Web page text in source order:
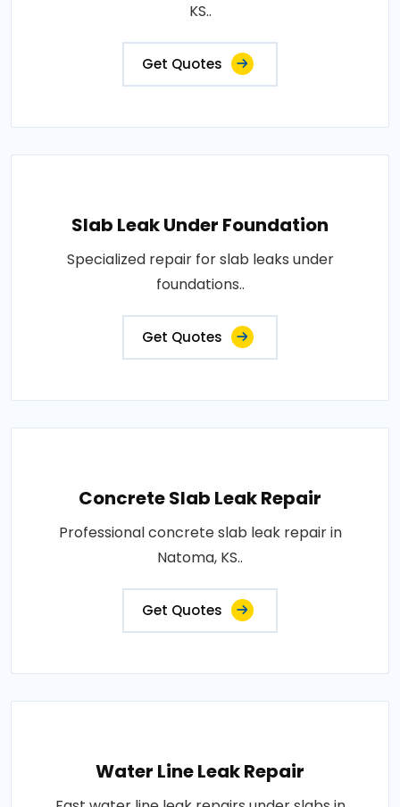
KS..
Get Quotes
Slab Leak Under Foundation
Specialized repair for slab leaks under
foundations..
Get Quotes
Concrete Slab Leak Repair
Professional concrete slab leak repair in
Natoma, KS..
Get Quotes
Water Line Leak Repair